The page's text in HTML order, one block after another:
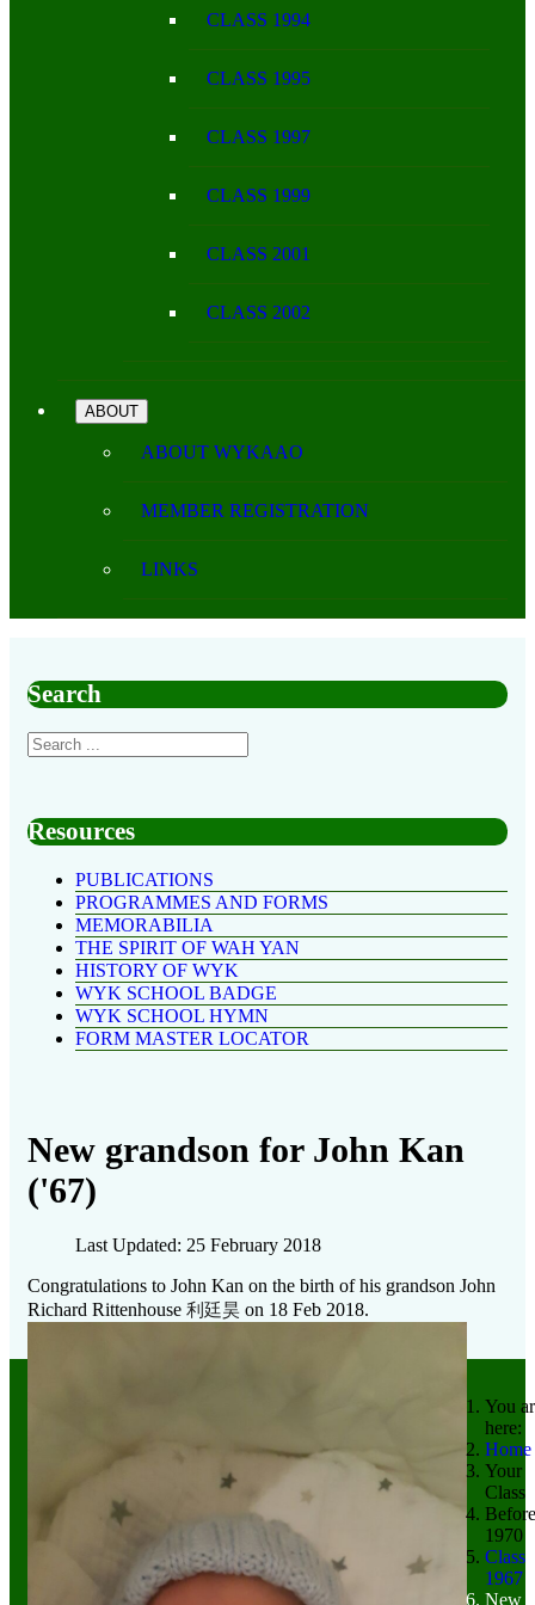
CLASS 1994
CLASS 1995
CLASS 1997
CLASS 1999
CLASS 2001
CLASS 2002
ABOUT
ABOUT WYKAAO
MEMBER REGISTRATION
LINKS
Search
Resources
PUBLICATIONS
PROGRAMMES AND FORMS
MEMORABILIA
THE SPIRIT OF WAH YAN
HISTORY OF WYK
WYK SCHOOL BADGE
WYK SCHOOL HYMN
FORM MASTER LOCATOR
New grandson for John Kan
('67)
Last Updated: 25 February 2018
Congratulations to John Kan on the birth of his grandson John
Richard Rittenhouse 利廷昊 on 18 Feb 2018.
You
here:
Home
Your
Class
Before
1970
Class
1967
New